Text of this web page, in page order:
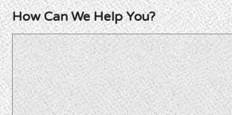
How Can We Help You?